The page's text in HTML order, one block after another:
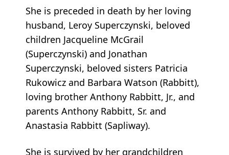
She is preceded in death by her loving
husband, Leroy Superczynski, beloved
children Jacqueline McGrail
(Superczynski) and Jonathan
Superczynski, beloved sisters Patricia
Rukowicz and Barbara Watson (Rabbitt),
loving brother Anthony Rabbitt, Jr., and
parents Anthony Rabbitt, Sr. and
Anastasia Rabbitt (Sapliway).
She is survived by her grandchildren